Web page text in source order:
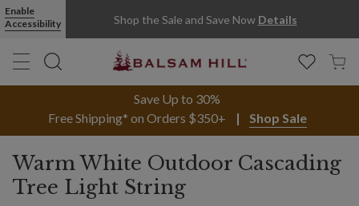
Enable
Accessibility
Shop the Sale and Save Now Details
Save Up to 30%
Free Shipping* on Orders $350+
Shop Sale
Warm White Outdoor Cascading
Tree Light String